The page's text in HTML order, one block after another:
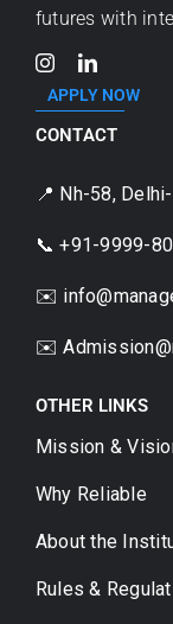
futures with
APPLY NOW
CONTACT
📍 Nh-58,
📞 +91-9999-
✉️
✉️
OTHER LINKS
Mission &
Why Reliable
About the
Rules &